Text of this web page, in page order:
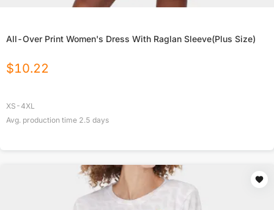
All-Over Print Women's Dress With Raglan Sleeve(Plus Size)
$10.22
XS-4XL
Avg. production time 2.5 days